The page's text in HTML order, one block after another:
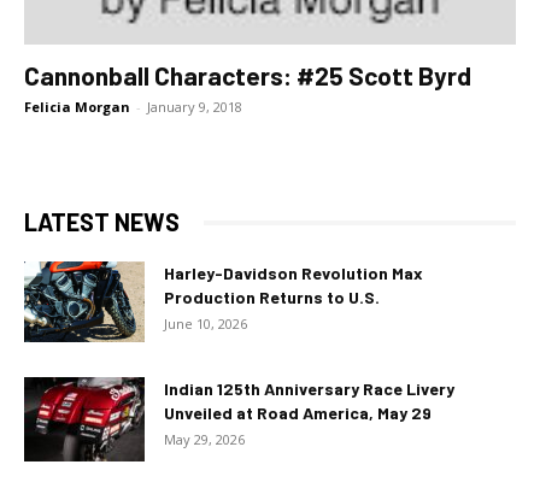
Cannonball Characters: #25 Scott Byrd
Felicia Morgan - January 9, 2018
LATEST NEWS
Harley-Davidson Revolution Max
Production Returns to U.S.
June 10, 2026
Indian 125th Anniversary Race Livery
Unveiled at Road America, May 29
May 29, 2026